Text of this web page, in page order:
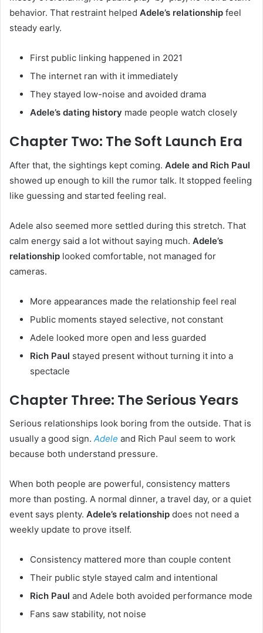
behavior. That restraint helped Adele’s relationship feel
steady early.
First public linking happened in 2021
The internet ran with it immediately
They stayed low-noise and avoided drama
Adele’s dating history made people watch closely
Chapter Two: The Soft Launch Era
After that, the sightings kept coming. Adele and Rich Paul
showed up enough to kill the rumor talk. It stopped feeling
like guessing and started feeling real.
Adele also seemed more settled during this stretch. That
calm energy said a lot without saying much. Adele’s
relationship looked comfortable, not managed for
cameras.
More appearances made the relationship feel real
Public moments stayed selective, not constant
Adele looked more open and less guarded
Rich Paul stayed present without turning it into a
spectacle
Chapter Three: The Serious Years
Serious relationships look boring from the outside. That is
usually a good sign. Adele and Rich Paul seem to work
because both understand pressure.
When both people are powerful, consistency matters
more than posting. A normal dinner, a travel day, or a quiet
event says plenty. Adele’s relationship does not need a
weekly update to prove itself.
Consistency mattered more than couple content
Their public style stayed calm and intentional
Rich Paul and Adele both avoided performance mode
Fans saw stability, not noise